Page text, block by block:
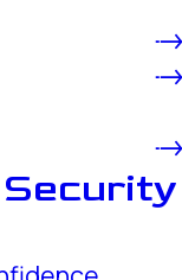
Security